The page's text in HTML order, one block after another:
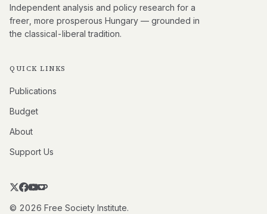
Independent analysis and policy research for a
freer, more prosperous Hungary — grounded in
the classical-liberal tradition.
QUICK LINKS
Publications
Budget
About
Support Us
© 2026 Free Society Institute.